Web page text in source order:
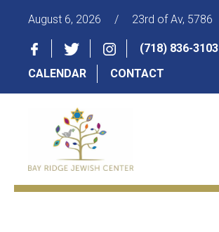
August 6, 2026 / 23rd of Av, 5786
(718) 836-3103
CALENDAR
CONTACT